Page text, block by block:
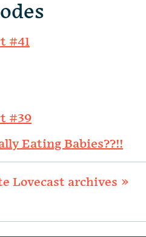
#41
#39
Eating Babies??!!
Lovecast archives »